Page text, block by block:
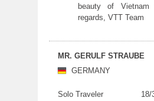
beauty of
regards, VTT Team
MR. GERULF STRAUBE
GERMANY
Solo Traveler 18/